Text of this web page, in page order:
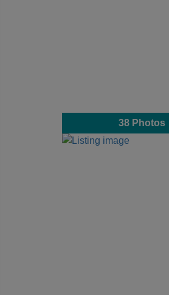
38Photos